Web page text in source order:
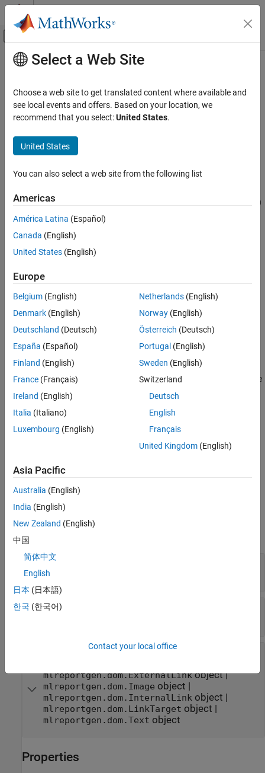
Skip to content
Off-Canvas Navigation Menu Toggle
Documentation Home
MATLAB Report Generator
Report Generator Development
Content Generation
Paragraphs, Text Strings, and Numbers
mlreportgen.dom.Heading2 Class
ON THIS PAGE
Description
Creation
Properties
Methods
More About
Version History
Main Content
mlreportgen.dom.Heading2 Class
Namespace:mlreportgen.dom
Superclasses:mlreportgen.dom.Heading
Create Heading2 paragraph
Description
Use an object of the create an
mlreportgen.dom.Heading2
To see what DOM objects you can append an
mlreportgen.dom.Heading2
Creation
Description
creates an empty
headingObj= Heading2(
creates the heading containing the
specified text.
example
styleName)
creates the heading
headingObj= Heading2(domObj)creates the heading containing
the specified DOM object.
text
character vector
styleName
DOM object to include in heading
mlreportgen.dom.ExternalLinkobject|
mlreportgen.dom.Image object |
mlreportgen.dom.InternalLinkobject |
mlreportgen.dom.LinkTarget object |
mlreportgen.dom.Text object
Properties
Select a Web Site
Choose a web site to get translated content where available and
see local events and offers. Based on your location, we
recommend that you select:United States.
United States
You can also select a web site from the following list
Americas
América Latina (Español)
Canada (English)
United States (English)
Europe
Belgium (English)
Denmark (English)
Deutschland (Deutsch)
España (Español)
Finland (English)
France (Français)
Ireland (English)
Italia (Italiano)
Luxembourg (English)
Netherlands(English)
Norway(English)
Österreich (Deutsch)
Portugal (English)
Sweden (English)
Switzerland
Deutsch
English
Français
United Kingdom(English)
Asia Pacific
Australia (English)
India (English)
New Zealand (English)
中国
简体中文
English
日本 (日本語)
한국 (한국어)
Contact your local office